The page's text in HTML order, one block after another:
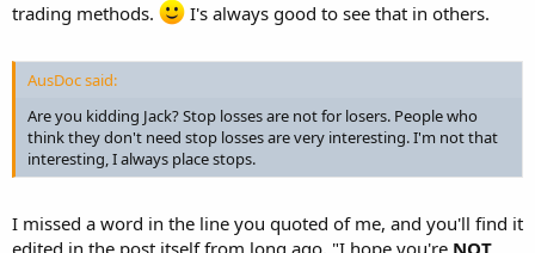
trading methods.
I's always good to see that in others.
AusDoc said:
Are you kidding Jack? Stop losses are not for losers. People who
think they don't need stop losses are very interesting. I'm not that
interesting, I always place stops.
I missed a word in the line you quoted of me, and you'll find it